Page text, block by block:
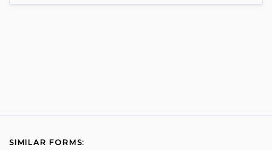
SIMILAR FORMS: